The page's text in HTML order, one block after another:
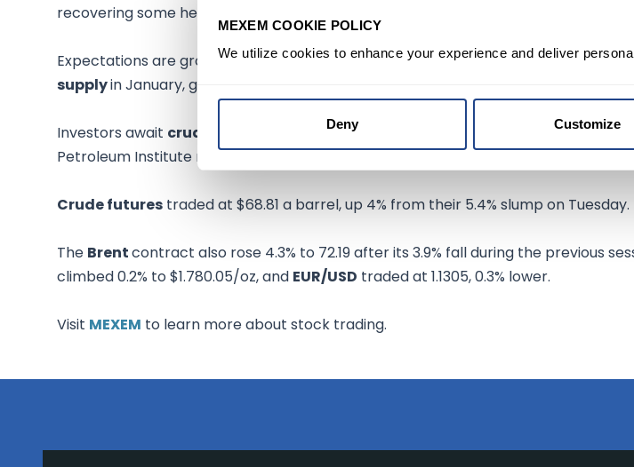
MEXEM COOKIE POLICY
We utilize cookies to enhance your experience and deliver
Deny Customize
recovering some hefty losses in the previous session.
Expectations are growing that members ofOPEC+will agree to pause plans to
supplyin January, given the hit of demand amid potential restrictions on traveling.
Investors await crude oil
supply from the U.S. Energy Information Administration
Petroleum Institute reported a fall of 747,000 barrels from U.S. crude inventories
Crude futures traded at $68.81 a barrel, up 4% from their 5.4% slump on Tuesday.
The Brentcontract also rose 4.3% to 72.19 after its 3.9% fall during the previous
climbed 0.2% to $1.780.05/oz, and EUR/USD traded at 1.1305, 0.3% lower.
Visit MEXEM to learn more about stock trading.